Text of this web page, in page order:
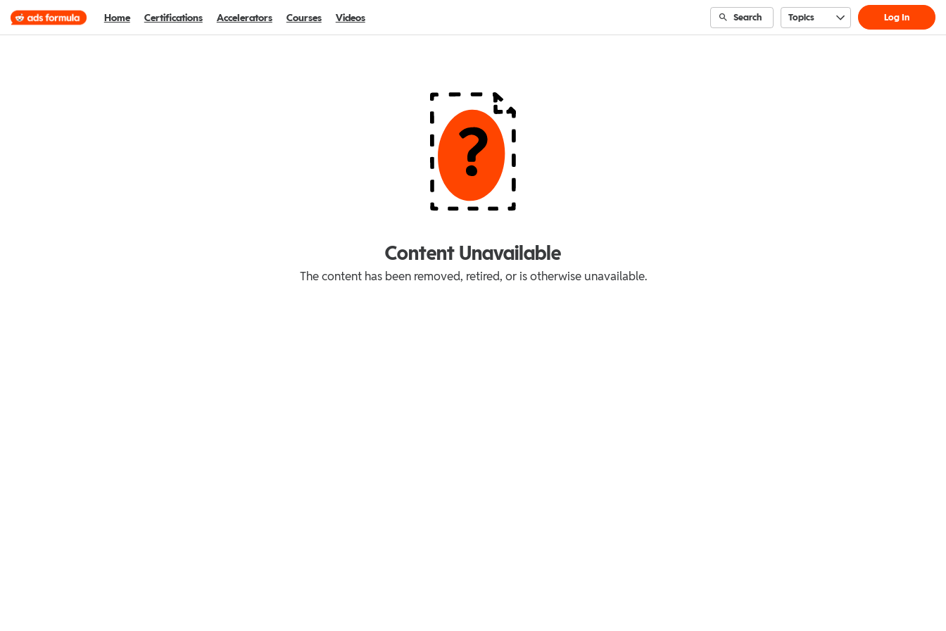
Home Certifications Accelerators Courses Videos Search Topics Log In
Content Unavailable
The content has been removed, retired, or is otherwise unavailable.